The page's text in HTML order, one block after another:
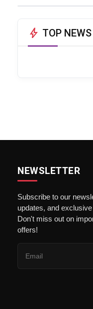
bolt TOP NEWS
NEWSLETTER
Subscribe to our
updates, and
Don't miss out on
offers!